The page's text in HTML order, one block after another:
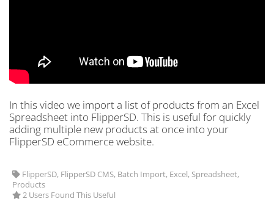
In this video we import a list of products from an Excel
Spreadsheet into FlipperSD. This is useful for quickly
adding multiple new products at once into your
FlipperSD eCommerce website.
FlipperSD, FlipperSD CMS, Batch Import, Excel, Spreadsheet,
Products
2 Users Found This Useful